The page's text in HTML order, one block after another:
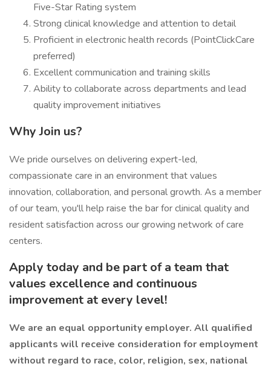
Five-Star Rating system
Strong clinical knowledge and attention to detail
Proficient in electronic health records (PointClickCare
preferred)
Excellent communication and training skills
Ability to collaborate across departments and lead
quality improvement initiatives
Why Join us?
We pride ourselves on delivering expert-led,
compassionate care in an environment that values
innovation, collaboration, and personal growth. As a member
of our team, you'll help raise the bar for clinical quality and
resident satisfaction across our growing network of care
centers.
Apply today and be part of a team that
values excellence and continuous
improvement at every level!
We are an equal opportunity employer. All qualified
applicants will receive consideration for employment
without regard to race, color, religion, sex, national